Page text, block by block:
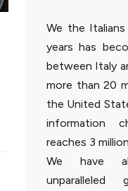
We the
years has
between Italy
more than 20
the United
information
reaches 3
We have
unparalleled